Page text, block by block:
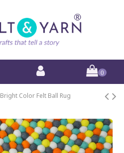
0
Bright Color Felt Ball Rug